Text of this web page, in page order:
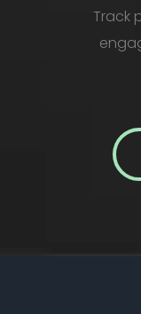
Track